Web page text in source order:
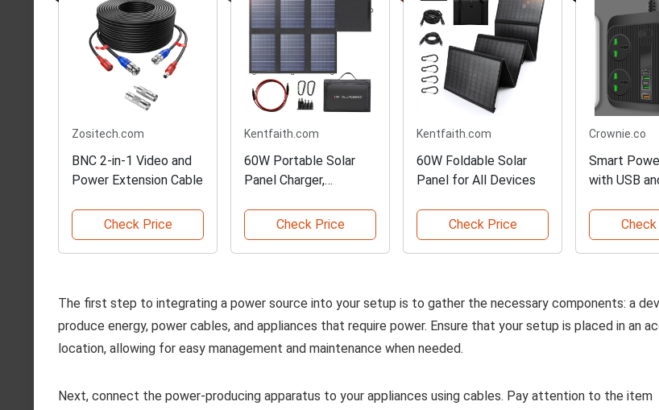
Zositech.com
BNC 2-in-1 Video and
Power Extension Cable
Check Price
Kentfaith.com
60W Portable Solar
Panel Charger,
Check Price
Kentfaith.com
60W Foldable Solar
Panel for All Devices
Check Price
Crownie.co
Smart
with USB
The first step to integrating a power source into your setup is to gather the necessary components: a
produce energy, power cables, and appliances that require power. Ensure that your setup is placed in an
location, allowing for easy management and maintenance when needed.
Next, connect the power-producing apparatus to your appliances using cables. Pay attention to the item